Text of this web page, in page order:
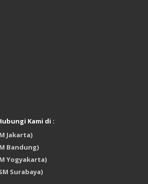
Kami di :
Jakarta)
Bandung)
Yogyakarta)
Surabaya)